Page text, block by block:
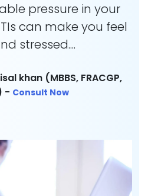
pressure in your
can make you feel
stressed....
khan (MBBS, FRACGP,
- Consult Now